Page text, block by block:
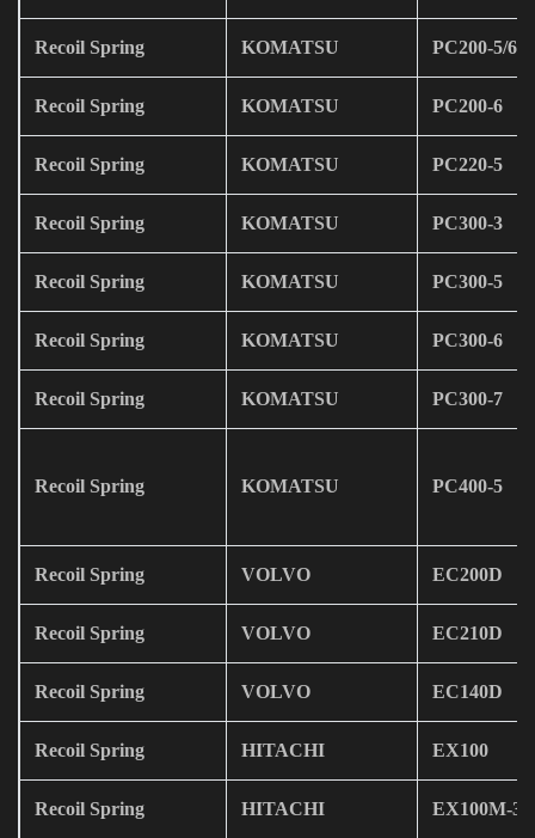
Recoil Spring KOMATSU PC200-5/6
Recoil Spring KOMATSU PC200-6
Recoil Spring KOMATSU PC220-5
Recoil Spring KOMATSU PC300-3
Recoil Spring KOMATSU PC300-5
Recoil Spring KOMATSU PC300-6
Recoil Spring KOMATSU PC300-7
Recoil Spring KOMATSU PC400-5
Recoil Spring VOLVO EC200D
Recoil Spring VOLVO EC210D
Recoil Spring VOLVO EC140D
Recoil Spring HITACHI EX100
Recoil Spring HITACHI EX100M-3